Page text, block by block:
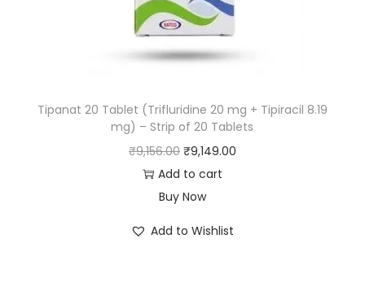
Tipanat 20 Tablet (Trifluridine 20 mg + Tipiracil 8.19
mg) – Strip of 20 Tablets
₹9,156.00 ₹9,149.00
Add to cart
Buy Now
Add to Wishlist